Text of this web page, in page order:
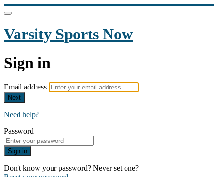
Varsity Sports Now
Sign in
Email address
Next
Need help?
Password
Sign in
Don't know your password? Never set one?